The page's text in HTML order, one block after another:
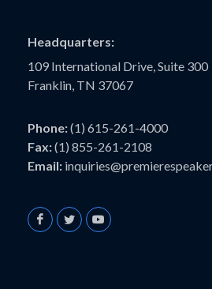
Headquarters:
109 International Drive, Suite 300
Franklin, TN 37067
Phone:(1) 615-261-4000
Fax:(1) 855-261-2108
Email: